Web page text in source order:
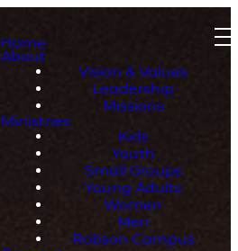
Home
About
Vision & Values
Leadership
Missions
Ministries
Kids
Youth
Small Groups
Young Adults
Women
Men
Robson Campus